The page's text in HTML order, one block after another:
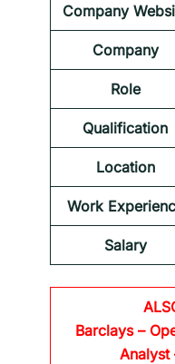
Company
Company
Role
Qualification
Location
Work
Salary
Barclays –
Analyst